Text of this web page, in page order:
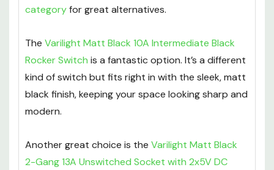
categoryfor great alternatives.
The Varilight Matt Black 10A Intermediate Black
Rocker Switch is a fantastic option. It’s a different
kind of switch but fits right in with the sleek, matt
black finish, keeping your space looking sharp and
modern.
Another great choice is the Varilight Matt Black
2-Gang 13A Unswitched Socket with 2x5V DC